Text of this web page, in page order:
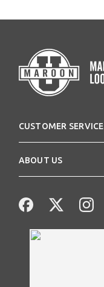
CUSTOMER SERVICE
ABOUT US